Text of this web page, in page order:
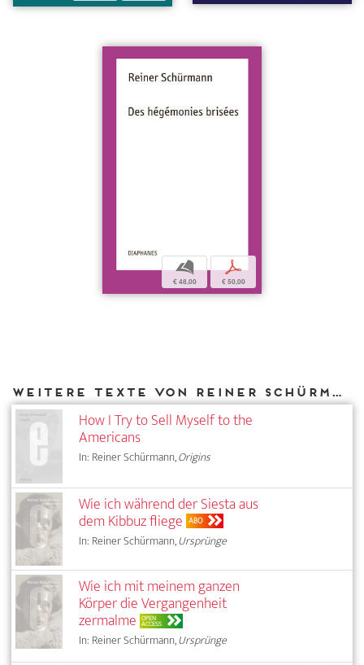
b
€ 48,00
p
€ 50,00
Weitere Texte von Reiner Schürmann bei DIAPHANES
How I Try to Sell Myself to the
Americans
In: Reiner Schürmann,Origins
Wie ich während der Siesta aus
dem Kibbuz fliege ABO
In: Reiner Schürmann,Ursprünge
Wie ich mit meinem ganzen
Körper die Vergangenheit
zermalme OPEN
ACCESS
In: Reiner Schürmann,Ursprünge